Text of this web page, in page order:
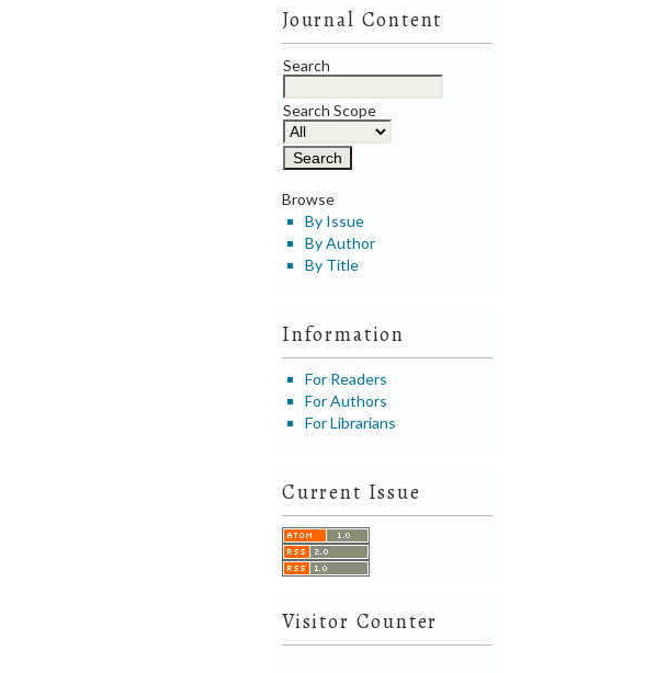
Journal Content
Search
Search Scope
Browse
By Issue
By Author
By Title
Information
For Readers
For Authors
For Librarians
Current Issue
Visitor Counter